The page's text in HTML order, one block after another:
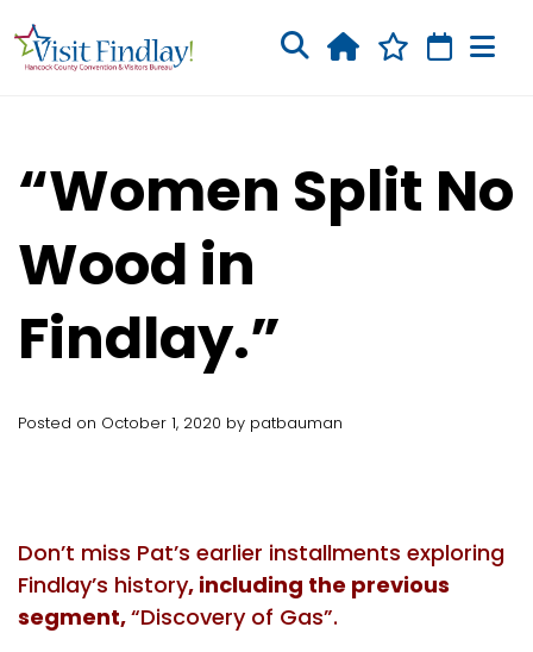
“Women Split No
Wood in
Findlay.”
Posted on October 1, 2020 by patbauman
Don’t miss Pat’s earlier installments exploring
Findlay’s history, including the previous
segment,“Discovery of Gas”.